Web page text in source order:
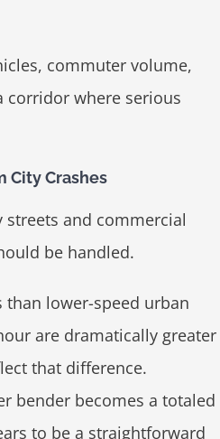
commuter volume,
corridor where serious
City Crashes
and commercial
be handled.
lower-speed urban
are dramatically greater
that difference.
bender becomes a totaled
to be a straightforward